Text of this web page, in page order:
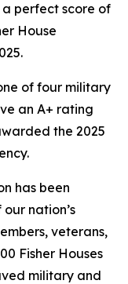
perfect score of
House
of four military
an A+ rating
the 2025
has been
nation’s
veterans,
Fisher Houses
military and